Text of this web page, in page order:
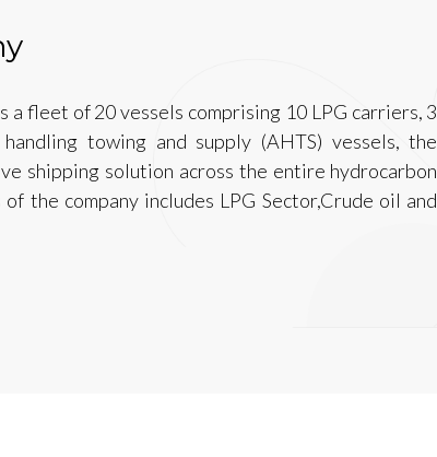
a fleet of 20 vessels comprising 10 LPG carriers, 3
towing and supply (AHTS) vessels, the
shipping solution across the entire hydrocarbon
the company includes LPG Sector,Crude oil and